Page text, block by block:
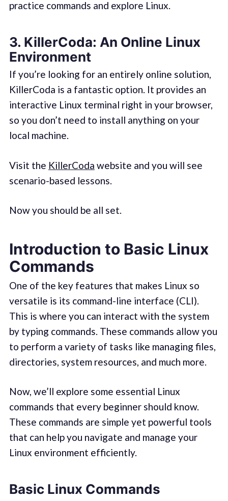
practice commands and explore Linux.
3. KillerCoda: An Online Linux
Environment
If you’re looking for an entirely online solution,
KillerCoda is a fantastic option. It provides an
interactive Linux terminal right in your browser,
so you don’t need to install anything on your
local machine.
Visit the KillerCoda website and you will see
scenario-based lessons.
Now you should be all set.
Introduction to Basic Linux
Commands
One of the key features that makes Linux so
versatile is its command-line interface (CLI).
This is where you can interact with the system
by typing commands. These commands allow you
to perform a variety of tasks like managing files,
directories, system resources, and much more.
Now, we’ll explore some essential Linux
commands that every beginner should know.
These commands are simple yet powerful tools
that can help you navigate and manage your
Linux environment efficiently.
Basic Linux Commands